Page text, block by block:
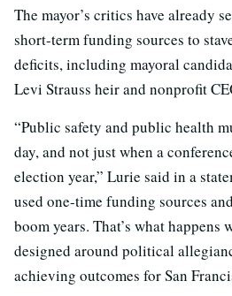
The mayor’s critics have already
short-term funding sources to
deficits, including mayoral
Levi Strauss heir and nonprofit
“Public safety and public health
day, and not just when a
election year,” Lurie said in a
used one-time funding sources
boom years. That’s what happens
designed around political
achieving outcomes for San